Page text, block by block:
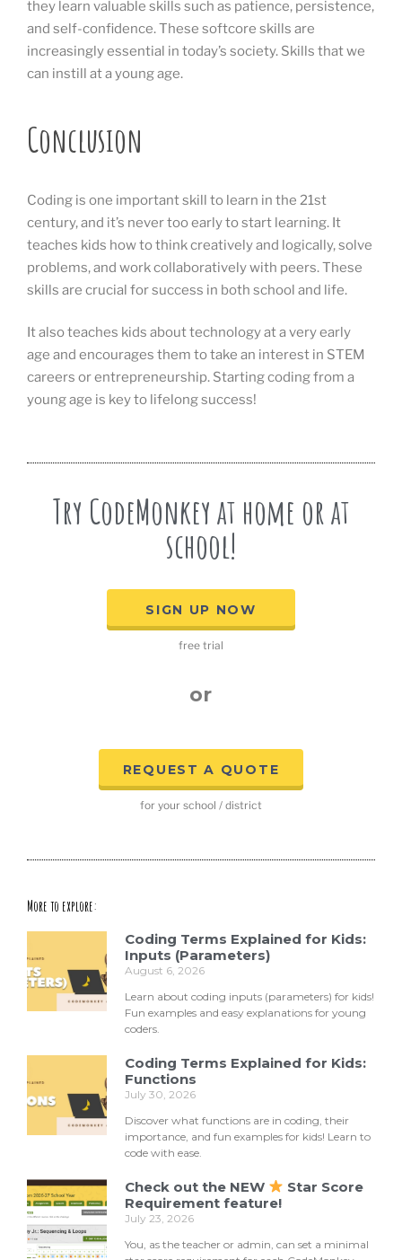
they learn valuable skills such as patience, persistence,
and self-confidence. These softcore skills are
increasingly essential in today’s society. Skills that we
can instill at a young age.
Conclusion
Coding is one important skill to learn in the 21st
century, and it’s never too early to start learning. It
teaches kids how to think creatively and logically, solve
problems, and work collaboratively with peers. These
skills are crucial for success in both school and life.
It also teaches kids about technology at a very early
age and encourages them to take an interest in STEM
careers or entrepreneurship. Starting coding from a
young age is key to lifelong success!
Try CodeMonkey at home or at
school!
SIGN UP NOW
free trial
or
REQUEST A QUOTE
for your school / district
More to explore:
Coding Terms Explained for Kids:
Inputs (Parameters)
August 6, 2026
Learn about coding inputs (parameters) for kids!
Fun examples and easy explanations for young
coders.
Coding Terms Explained for Kids:
Functions
July 30, 2026
Discover what functions are in coding, their
importance, and fun examples for kids! Learn to
code with ease.
Check out the NEW
Star Score
Requirement feature!
July 23, 2026
You, as the teacher or admin, can set a minimal